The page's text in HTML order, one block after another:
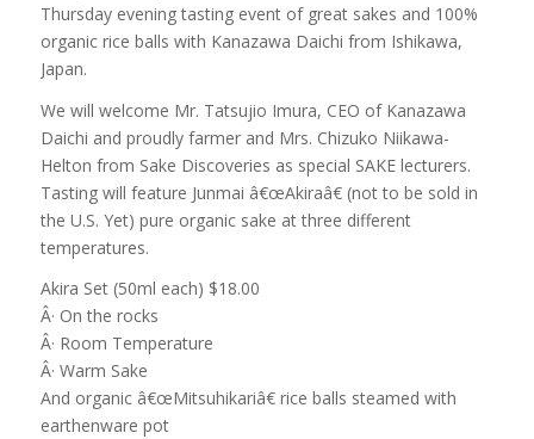
Thursday evening tasting event of great sakes and 100%
organic rice balls with Kanazawa Daichi from Ishikawa,
Japan.
We will welcome Mr. Tatsujio Imura, CEO of Kanazawa
Daichi and proudly farmer and Mrs. Chizuko Niikawa-
Helton from Sake Discoveries as special SAKE lecturers.
Tasting will feature Junmai â€œAkiraâ€ (not to be sold in
the U.S. Yet) pure organic sake at three different
temperatures.
Akira Set (50ml each) $18.00
Â· On the rocks
Â· Room Temperature
Â· Warm Sake
And organic â€œMitsuhikariâ€ rice balls steamed with
earthenware pot